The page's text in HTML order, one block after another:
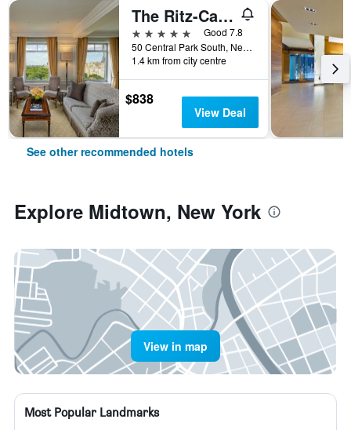
The Ritz-Carlton New York Central Park
5 stars
Good 7.8
50 Central Park South, New York, NY, United States
1.4 km from city centre
$838
View Deal
See other recommended hotels
Explore Midtown, New York
View in map
Most Popular Landmarks